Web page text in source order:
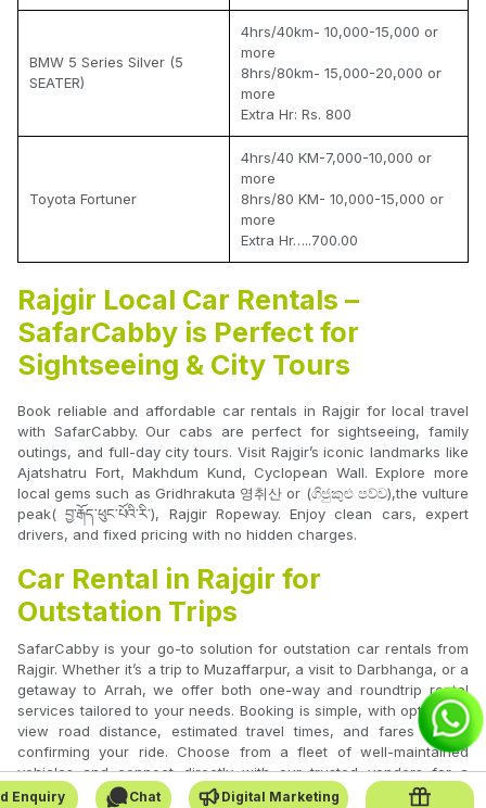
BMW 5 Series Silver (5
SEATER)
4hrs/40km- 10,000-15,000 or
more
8hrs/80km- 15,000-20,000 or
more
Extra Hr: Rs. 800
Toyota Fortuner
4hrs/40 KM-7,000-10,000 or
more
8hrs/80 KM- 10,000-15,000 or
more
Extra Hr…..700.00
Rajgir Local Car Rentals –
SafarCabby is Perfect for
Sightseeing & City Tours
Book reliable and affordable car rentals in Rajgir for local travel
with SafarCabby. Our cabs are perfect for sightseeing, family
outings, and full-day city tours. Visit Rajgir’s iconic landmarks like
Ajatshatru Fort, Makhdum Kund, Cyclopean Wall. Explore more
local gems such as Gridhrakuta 영취산 or (ගිජුකුළු පව්ව),the vulture
peak( བྱ་རྒོད་ཕུང་པོའི་རི་), Rajgir Ropeway. Enjoy clean cars, expert
drivers, and fixed pricing with no hidden charges.
Car Rental in Rajgir for
Outstation Trips
SafarCabby is your go-to solution for outstation car rentals from
Rajgir. Whether it’s a trip to Muzaffarpur, a visit to Darbhanga, or a
getaway to Arrah, we offer both one-way and roundtrip rental
services tailored to your needs. Booking is simple, with options to
view road distance, estimated travel times, and fares before
confirming your ride. Choose from a fleet of well-maintained
vehicles and connect directly with our trusted vendors for a
smooth journey.
Enquiry Chat Digital Marketing